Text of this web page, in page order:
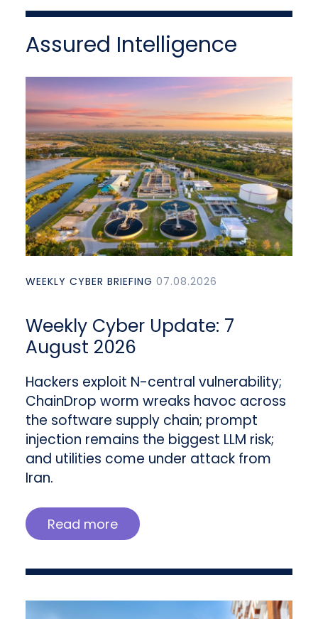
Assured Intelligence
WEEKLY CYBER BRIEFING 07.08.2026
Weekly Cyber Update: 7
August 2026
Hackers exploit N-central vulnerability;
ChainDrop worm wreaks havoc across
the software supply chain; prompt
injection remains the biggest LLM risk;
and utilities come under attack from
Iran.
Read more